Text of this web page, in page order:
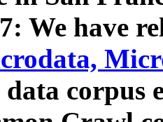
We have
data corpus